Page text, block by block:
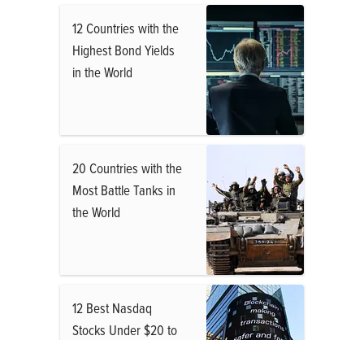
12 Countries with the
Highest Bond Yields
in the World
20 Countries with the
Most Battle Tanks in
the World
12 Best Nasdaq
Stocks Under $20 to